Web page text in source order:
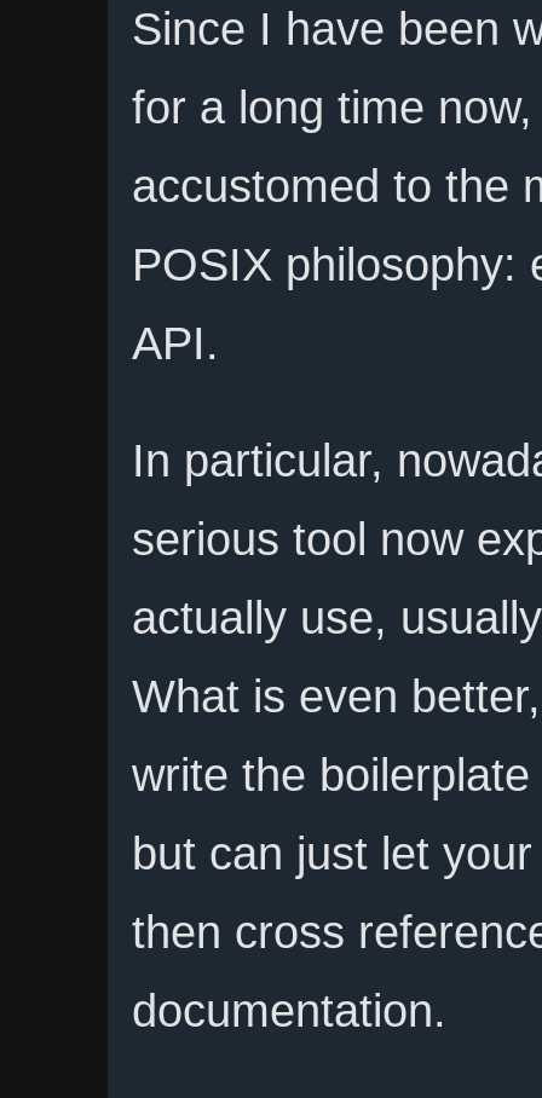
Since I have been
for a long time
accustomed to the
POSIX philosophy:
API.
In particular,
serious tool now
actually use,
What is even
write the
but can just let
then cross
documentation.